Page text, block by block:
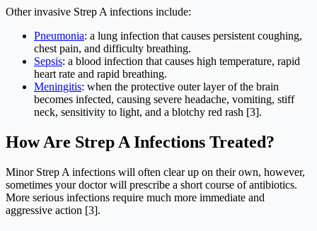
Other invasive Strep A infections include:
Pneumonia: a lung infection that causes persistent coughing,
chest pain, and difficulty breathing.
Sepsis: a blood infection that causes high temperature, rapid
heart rate and rapid breathing.
Meningitis: when the protective outer layer of the brain
becomes infected, causing severe headache, vomiting, stiff
neck, sensitivity to light, and a blotchy red rash [3].
How Are Strep A Infections Treated?
Minor Strep A infections will often clear up on their own, however,
sometimes your doctor will prescribe a short course of antibiotics.
More serious infections require much more immediate and
aggressive action [3].